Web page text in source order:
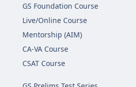
GS Foundation Course
Live/Online Course
Mentorship (AIM)
CA-VA Course
CSAT Course